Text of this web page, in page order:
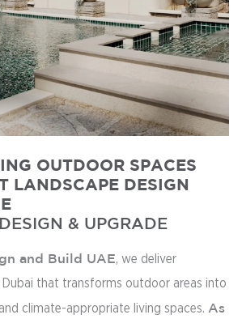
OUTDOOR SPACES
LANDSCAPE DESIGN
& UPGRADE
and Build UAE, we deliver
Dubai that transforms outdoor areas into
climate-appropriate living spaces. As